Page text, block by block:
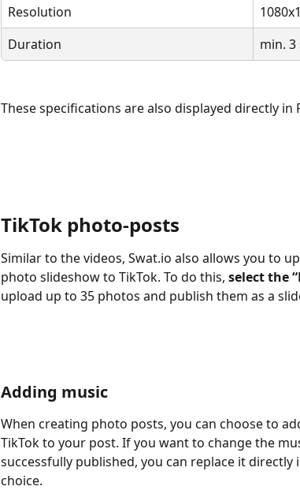
Resolution
Duration
min. 3
These specifications are also displayed directly in
TikTok photo-posts
Similar to the videos, Swat.io also allows you to
photo slideshow to TikTok. To do this, select the
upload up to 35 photos and publish them as a
Adding music
When creating photo posts, you can choose to
TikTok to your post. If you want to change the
successfully published, you can replace it
choice.